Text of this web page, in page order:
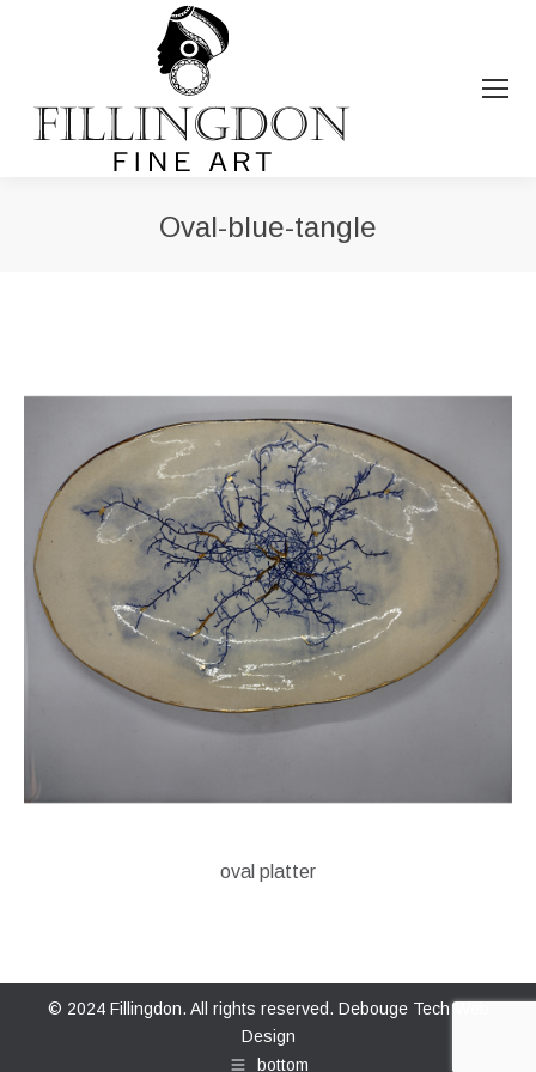
Oval-blue-tangle
oval platter
© 2024 Fillingdon. All rights reserved. Debouge Tech Web
Design
bottom